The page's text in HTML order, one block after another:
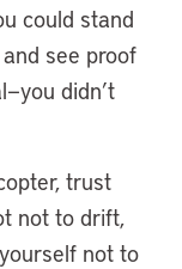
could stand
see proof
didn’t
trust
not to drift,
not to